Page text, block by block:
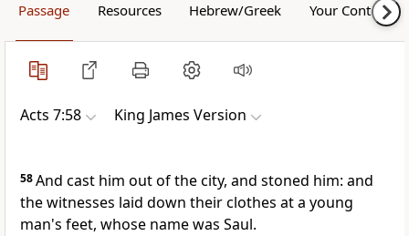
Passage Resources Hebrew/Greek Your Content
Acts 7:58 King James Version
58And cast him out of the city, and stoned him: and
the witnesses laid down their clothes at a young
man's feet, whose name was Saul.